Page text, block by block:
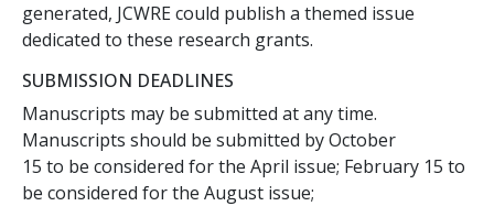
generated, JCWRE could publish a themed issue
dedicated to these research grants.
SUBMISSION DEADLINES
Manuscripts may be submitted at any time.
Manuscripts should be submitted by October
15 to be considered for the April issue; February 15 to
be considered for the August issue;